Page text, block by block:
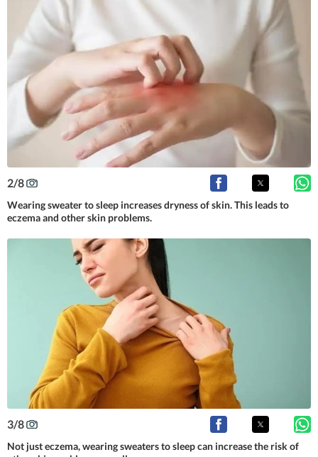
2/8
Wearing sweater to sleep increases dryness of skin. This leads to
eczema and other skin problems.
3/8
Not just eczema, wearing sweaters to sleep can increase the risk of